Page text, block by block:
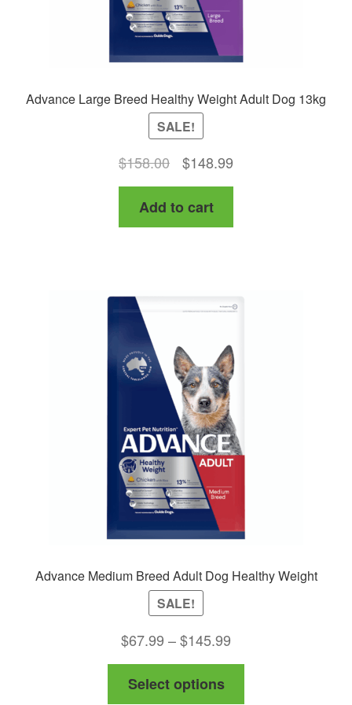
Advance Large Breed Healthy Weight Adult Dog 13kg
SALE!
$158.00
Original
price
was:
$158.00.
$148.99
price
$148.99.
Add to cart
Advance Medium Breed Adult Dog Healthy Weight
SALE!
$67.99 –$145.99
range:
Select options